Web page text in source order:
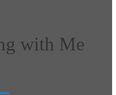
with Me